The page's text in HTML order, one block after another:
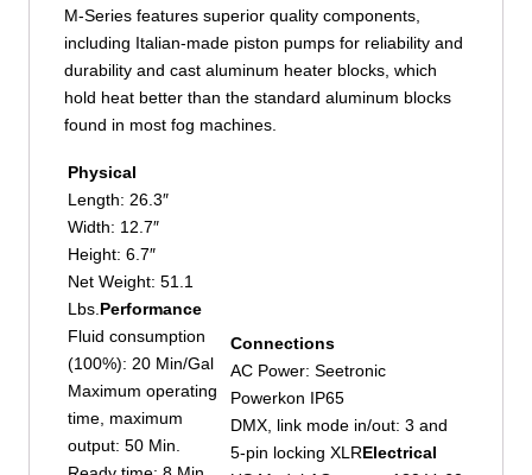
M-Series features superior quality components,
including Italian-made piston pumps for reliability and
durability and cast aluminum heater blocks, which
hold heat better than the standard aluminum blocks
found in most fog machines.
Physical
Length: 26.3″
Width: 12.7″
Height: 6.7″
Net Weight: 51.1
Lbs. Performance
Fluid consumption
(100%): 20 Min/Gal
Maximum operating
time, maximum
output: 50 Min.
Connections
AC Power: Seetronic
Powerkon IP65
DMX, link mode in/out: 3 and
5-pin locking XLRElectrical